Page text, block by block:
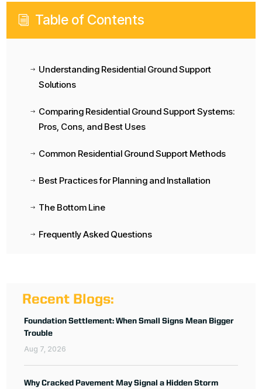
i Table of Contents
$
Understanding Residential Ground Support
Solutions
$
Comparing Residential Ground Support Systems:
Pros, Cons, and Best Uses
$ Common Residential Ground Support Methods
$ Best Practices for Planning and Installation
$ The Bottom Line
$ Frequently Asked Questions
Recent Blogs:
Foundation Settlement: When Small Signs Mean Bigger
Trouble
Aug 7, 2026
Why Cracked Pavement May Signal a Hidden Storm